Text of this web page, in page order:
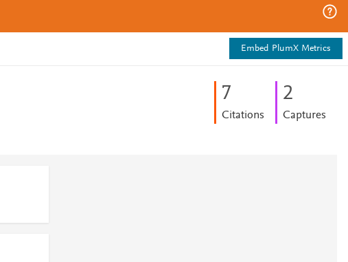
Embed PlumX Metrics
7
Citations
2
Captures